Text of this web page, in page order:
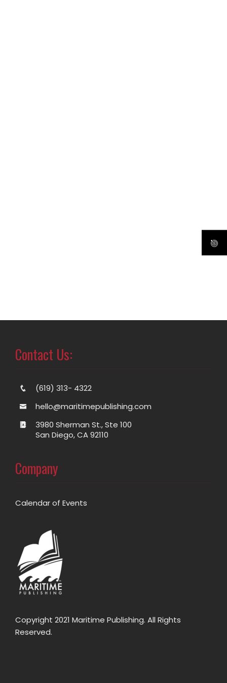
Contact Us:
(619) 313- 4322
hello@maritimepublishing.com
3980 Sherman St., Ste 100
San Diego, CA 92110
Company
Calendar of Events
Copyright 2021 Maritime Publishing. All Rights
Reserved.